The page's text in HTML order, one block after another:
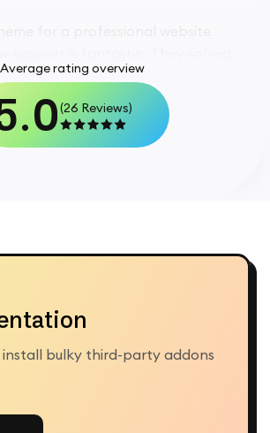
Habibur for such a
Average rating overview
(26 Reviews)
bulky third-party addons